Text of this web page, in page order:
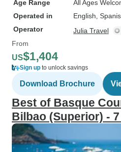
Age Range
All Ages
Operated in
English,
Operator
Julia Travel
From
US$1,404
Sign up to unlock savings
Download Brochure
Best of Basque
Bilbao (Superior) -